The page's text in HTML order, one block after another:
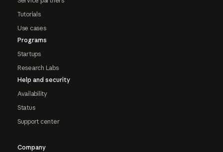
Tutorials
Use cases
Programs
Startups
Research Labs
Help and security
Availability
Status
Support center
Company